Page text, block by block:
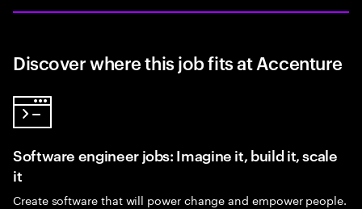
Discover where this job fits at Accenture
Software engineer jobs: Imagine it, build it, scale
it
Create software that will power change and empower people.